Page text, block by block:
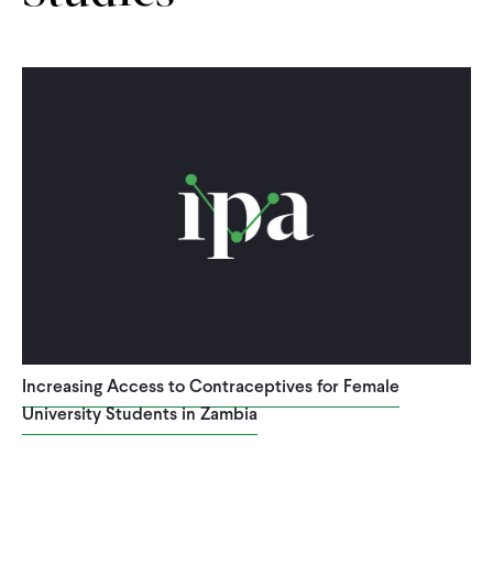
Increasing Access to Contraceptives for Female
University Students in Zambia